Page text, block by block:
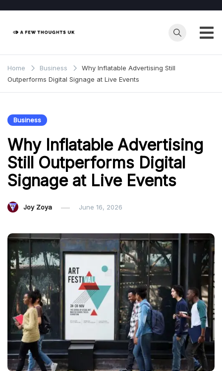
content
Home Business
Why Inflatable Advertising Still
Outperforms Digital Signage at Live Events
Business
Why Inflatable Advertising
Still Outperforms Digital
Signage at Live Events
Joy Zoya June 16, 2026